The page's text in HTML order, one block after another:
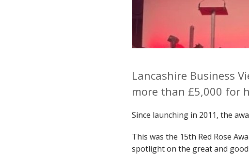
Lancashire Business
more than £5,000 for
Since launching in 2011, the
This was the 15th Red Rose
spotlight on the great and